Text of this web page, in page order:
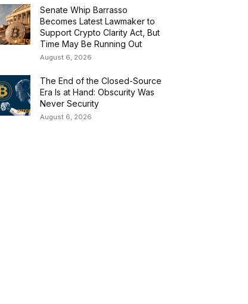
Senate Whip Barrasso
Becomes Latest Lawmaker to
Support Crypto Clarity Act, But
Time May Be Running Out
August 6, 2026
The End of the Closed-Source
Era Is at Hand: Obscurity Was
Never Security
August 6, 2026